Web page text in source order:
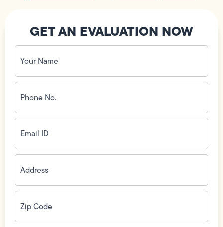
GET AN EVALUATION NOW
Your
Name
(Required)
Phone
No.
(Required)
Email
ID(Required)
Address(Required)
Zip
Code(Required)